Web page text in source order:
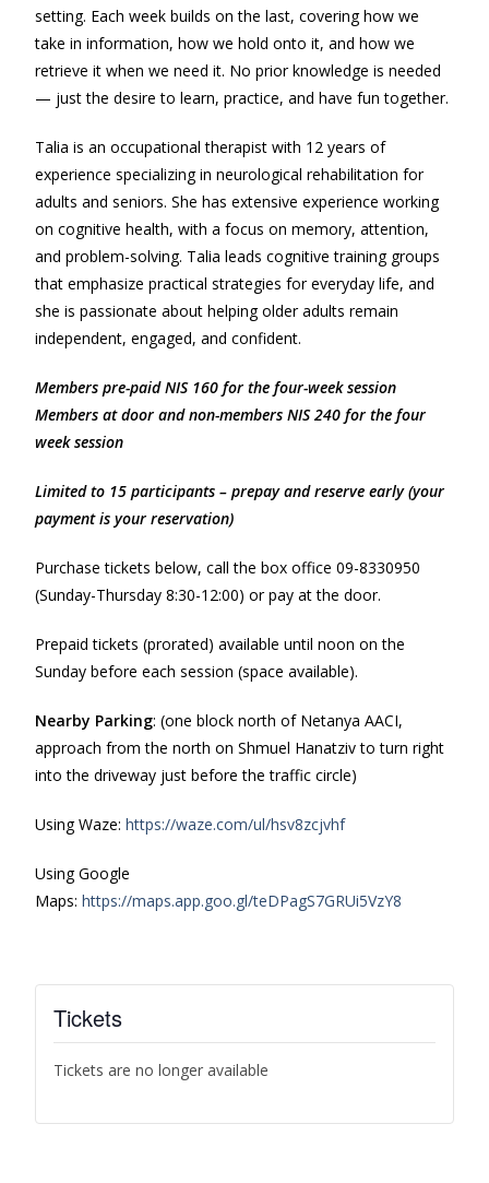
setting. Each week builds on the last, covering how we
take in information, how we hold onto it, and how we
retrieve it when we need it. No prior knowledge is needed
— just the desire to learn, practice, and have fun together.
Talia is an occupational therapist with 12 years of
experience specializing in neurological rehabilitation for
adults and seniors. She has extensive experience working
on cognitive health, with a focus on memory, attention,
and problem-solving. Talia leads cognitive training groups
that emphasize practical strategies for everyday life, and
she is passionate about helping older adults remain
independent, engaged, and confident.
Members pre-paid NIS 160 for the four-week session
Members at door and non-members NIS 240 for the four
week session
Limited to 15 participants – prepay and reserve early (your
payment is your reservation)
Purchase tickets below, call the box office 09-8330950
(Sunday-Thursday 8:30-12:00) or pay at the door.
Prepaid tickets (prorated) available until noon on the
Sunday before each session (space available).
Nearby Parking: (one block north of Netanya AACI,
approach from the north on Shmuel Hanatziv to turn right
into the driveway just before the traffic circle)
Using Waze:https://waze.com/ul/hsv8zcjvhf
Using Google
Maps:https://maps.app.goo.gl/teDPagS7GRUi5VzY8
Tickets
Tickets are no longer available